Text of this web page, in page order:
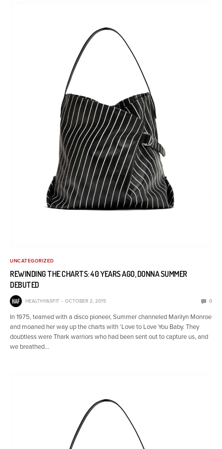
UNCATEGORIZED
REWINDING THE CHARTS: 40 YEARS AGO, DONNA SUMMER
DEBUTED
HEALTHYASFIT OCTOBER 2, 2015 0
In 1975, teamed with a disco pioneer, Summer channeled Marilyn Monroe
and moaned her way up the charts with ‘Love to Love You Baby. They
doubtless were Thark warriors who had been sent out to capture us, and
we breathed…